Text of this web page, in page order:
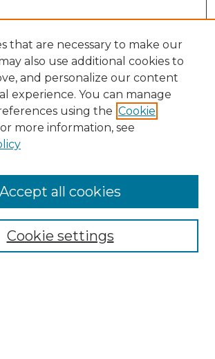
search:
that are necessary to make our
also use additional cookies to
and personalize our content
experience. You can manage
using the Cookie
more information, see
Cookie settings
Accept all cookies